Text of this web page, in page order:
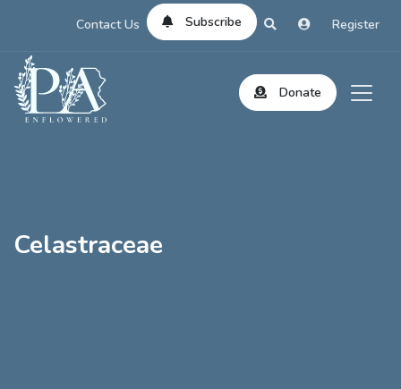
Contact Us Subscribe Register
Donate
Celastraceae